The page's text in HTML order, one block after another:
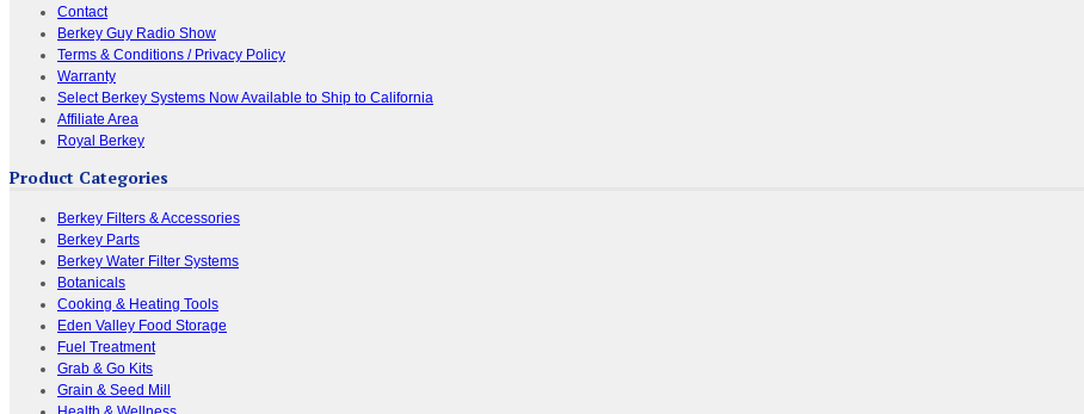
Contact
Berkey Guy Radio Show
Terms & Conditions / Privacy Policy
Warranty
Select Berkey Systems Now Available to Ship to California
Affiliate Area
Royal Berkey
Product Categories
Berkey Filters & Accessories
Berkey Parts
Berkey Water Filter Systems
Botanicals
Cooking & Heating Tools
Eden Valley Food Storage
Fuel Treatment
Grab & Go Kits
Grain & Seed Mill